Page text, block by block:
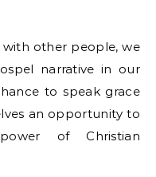
other people, we
narrative in our
to speak grace
an opportunity to
of Christian